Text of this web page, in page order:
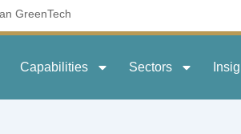
GreenTech
Capabilities Sectors